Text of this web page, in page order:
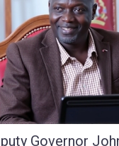
Governor